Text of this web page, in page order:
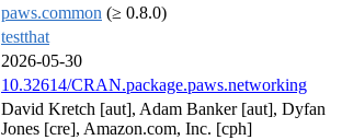
paws.common (≥ 0.8.0)
testthat
2026-05-30
10.32614/CRAN.package.paws.networking
David Kretch [aut], Adam Banker [aut], Dyfan
Jones [cre], Amazon.com, Inc. [cph]